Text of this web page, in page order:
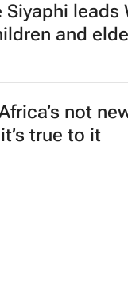
leads
and
not
true to it